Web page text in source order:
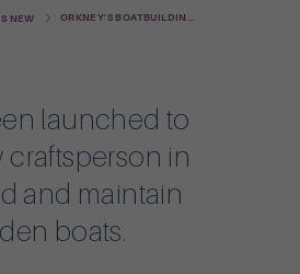
NEW
launched to
in
and maintain
boats.